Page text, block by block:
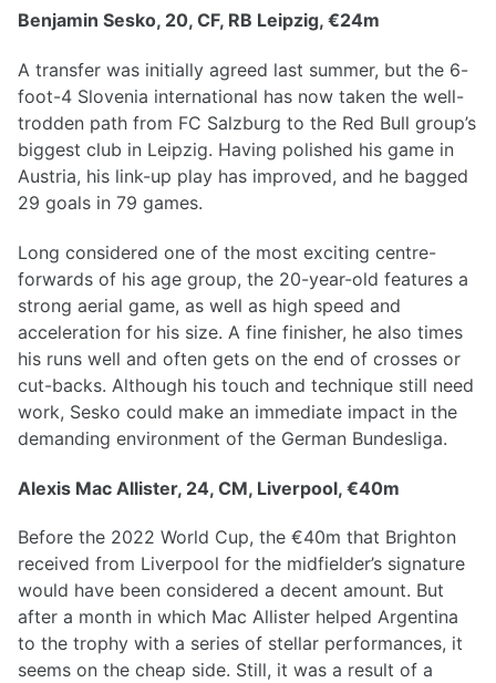
Benjamin Sesko, 20, CF, RB Leipzig, €24m
A transfer was initially agreed last summer, but the 6-
foot-4 Slovenia international has now taken the well-
trodden path from FC Salzburg to the Red Bull group’s
biggest club in Leipzig. Having polished his game in
Austria, his link-up play has improved, and he bagged
29 goals in 79 games.
Long considered one of the most exciting centre-
forwards of his age group, the 20-year-old features a
strong aerial game, as well as high speed and
acceleration for his size. A fine finisher, he also times
his runs well and often gets on the end of crosses or
cut-backs. Although his touch and technique still need
work, Sesko could make an immediate impact in the
demanding environment of the German Bundesliga.
Alexis Mac Allister, 24, CM, Liverpool, €40m
Before the 2022 World Cup, the €40m that Brighton
received from Liverpool for the midfielder’s signature
would have been considered a decent amount. But
after a month in which Mac Allister helped Argentina
to the trophy with a series of stellar performances, it
seems on the cheap side. Still, it was a result of a